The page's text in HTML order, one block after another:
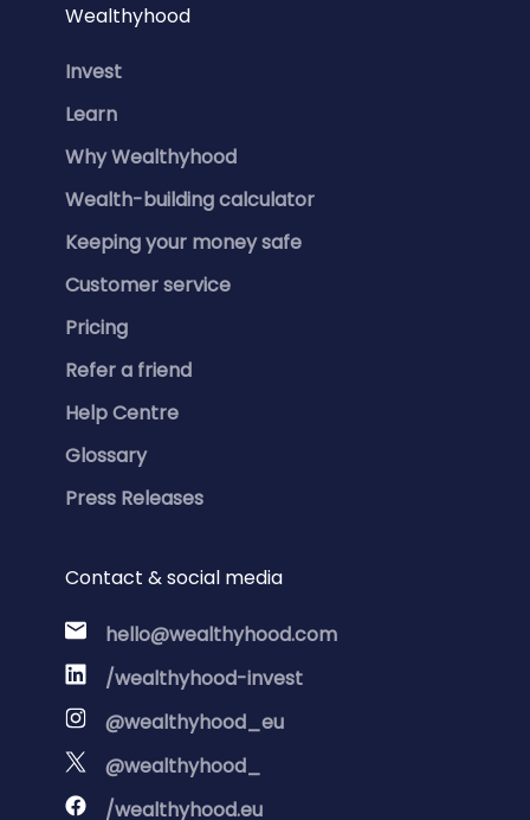
Wealthyhood
Invest
Learn
Why Wealthyhood
Wealth-building calculator
Keeping your money safe
Customer service
Pricing
Refer a friend
Help Centre
Glossary
Press Releases
Contact & social media
hello@wealthyhood.com
/wealthyhood-invest
@wealthyhood_eu
@wealthyhood_
/wealthyhood.eu